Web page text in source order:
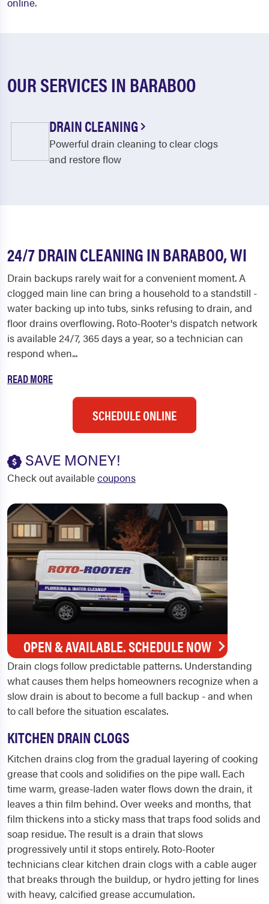
OUR SERVICES IN BARABOO
DRAIN CLEANING
Powerful drain cleaning to clear clogs
and restore flow
24/7 DRAIN CLEANING IN BARABOO, WI
Drain backups rarely wait for a convenient moment. A
clogged main line can bring a household to a standstill -
water backing up into tubs, sinks refusing to drain, and
floor drains overflowing. Roto-Rooter's dispatch network
is available 24/7, 365 days a year, so a technician can
respond when...
READ MORE
SCHEDULE ONLINE
SAVE MONEY!
Check out availablecoupons
OPEN & AVAILABLE. SCHEDULE NOW
Drain clogs follow predictable patterns. Understanding
what causes them helps homeowners recognize when a
slow drain is about to become a full backup - and when
to call before the situation escalates.
KITCHEN DRAIN CLOGS
Kitchen drains clog from the gradual layering of cooking
grease that cools and solidifies on the pipe wall. Each
time warm, grease-laden water flows down the drain, it
leaves a thin film behind. Over weeks and months, that
film thickens into a sticky mass that traps food solids and
soap residue. The result is a drain that slows
progressively until it stops entirely. Roto-Rooter
technicians clear kitchen drain clogs with a cable auger
that breaks through the buildup, or hydro jetting for lines
with heavy, calcified grease accumulation.